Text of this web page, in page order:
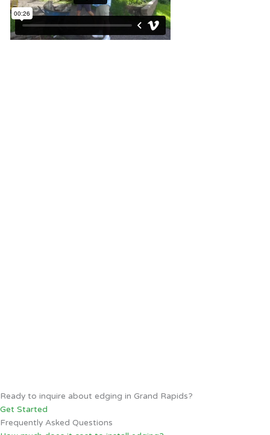
Ready to inquire about edging in Grand Rapids?
Get Started
Frequently Asked Questions